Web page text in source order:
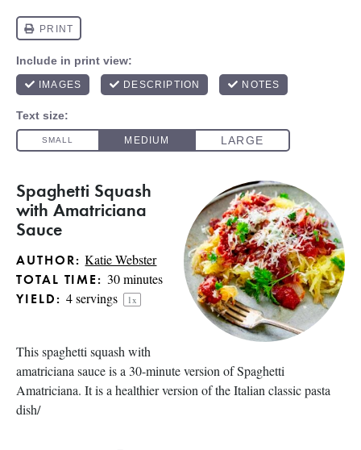
Spaghetti Squash
with Amatriciana
Sauce
AUTHOR: Katie Webster
TOTAL TIME: 30 minutes
YIELD: 4servings 1x
This spaghetti squash with
amatriciana sauce is a 30-minute version of Spaghetti
Amatriciana. It is a healthier version of the Italian classic pasta
dish/